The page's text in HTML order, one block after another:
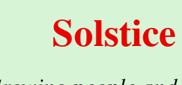
Solstice